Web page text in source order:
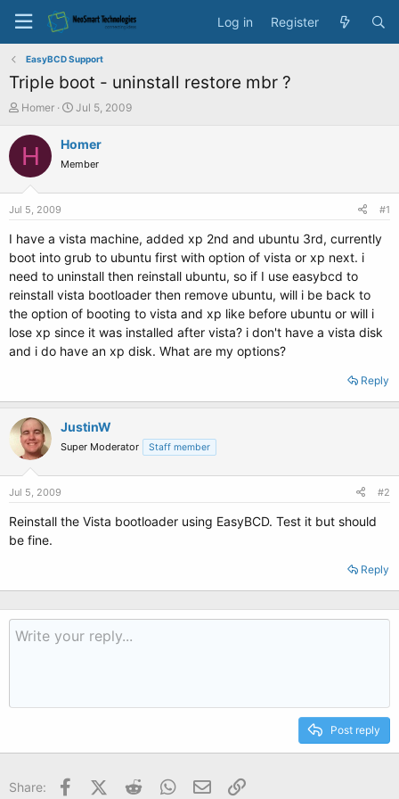
Log in Register
EasyBCD Support
Triple boot - uninstall restore mbr ?
T
r
e
s
a
e
r
Homer
S
a
t
e
Jul 5, 2009
H Homer
Member
Jul 5, 2009 #1
I have a vista machine, added xp 2nd and ubuntu 3rd, currently
boot into grub to ubuntu first with option of vista or xp next. i
need to uninstall then reinstall ubuntu, so if I use easybcd to
reinstall vista bootloader then remove ubuntu, will i be back to
the option of booting to vista and xp like before ubuntu or will i
lose xp since it was installed after vista? i don't have a vista disk
and i do have an xp disk. What are my options?
Reply
JustinW
Super Moderator Staff member
Jul 5, 2009 #2
Reinstall the Vista bootloader using EasyBCD. Test it but should
be fine.
Reply
Post reply
Share: FacebookX (Twitter)
Reddit WhatsApp
Email